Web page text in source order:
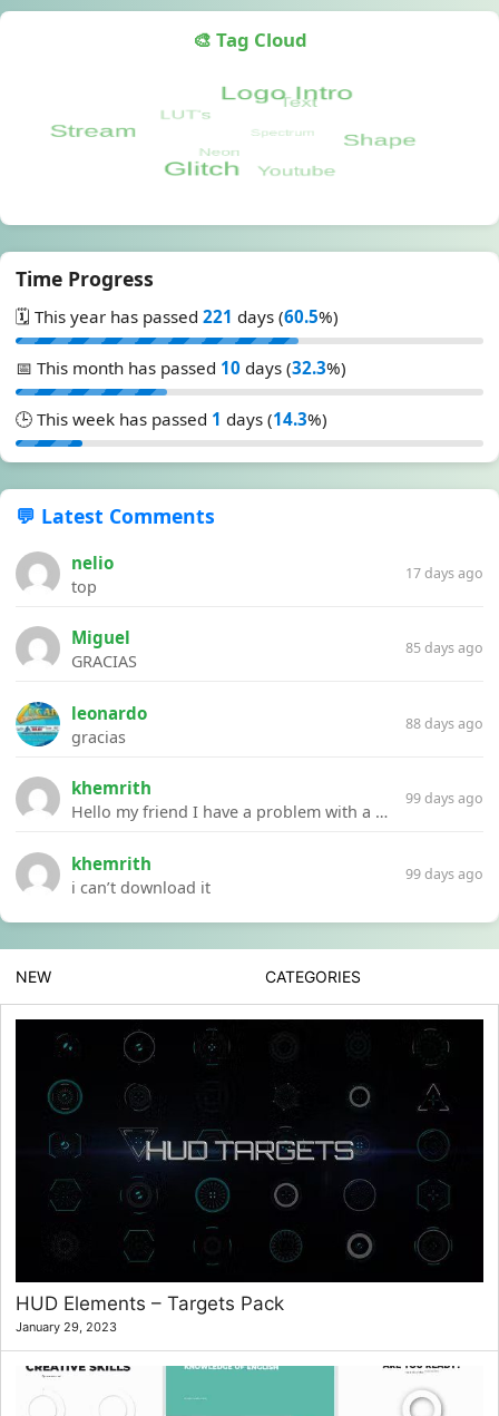
🎨 Tag Cloud
Time Progress
🗓️ This year has passed 221 days (60.5%)
📅 This month has passed 10 days (32.3%)
🕒 This week has passed 1 days (14.3%)
💬 Latest Comments
nelio
top
17 days ago
Miguel
GRACIAS
85 days ago
leonardo
gracias
88 days ago
khemrith
Hello my friend I have a problem with a file your website Link:https://introdownload.com/ae-teamplate/product-promo/animated-product-mockups-cosmetics-pack.html
99 days ago
khemrith
i can’t download it
99 days ago
NEW CATEGORIES
HUD Elements – Targets Pack
January 29, 2023